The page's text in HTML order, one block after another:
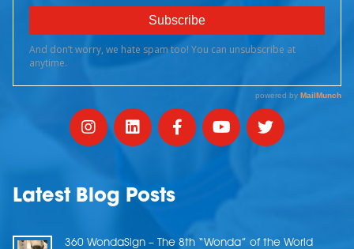
Latest Blog Posts
360 WondaSign – The 8th “Wonda” of the World